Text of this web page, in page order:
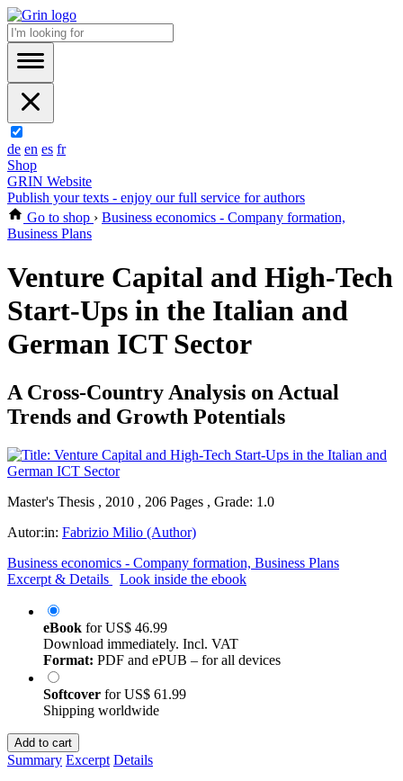
de en es fr
Shop
GRIN Website
Publish your texts - enjoy our full service for authors
Go to shop › Business economics - Company formation,
Business Plans
Venture Capital and High-Tech
Start-Ups in the Italian and
German ICT Sector
A Cross-Country Analysis on Actual
Trends and Growth Potentials
Master's Thesis , 2010 , 206 Pages , Grade: 1.0
Autor:in: Fabrizio Milio (Author)
Business economics - Company formation, Business Plans
Excerpt & Details
Look inside the ebook
eBook forUS$ 46.99
Download immediately. Incl. VAT
Format: PDF and ePUB – for all devices
Softcover forUS$ 61.99
Shipping worldwide
Add to cart
Summary Excerpt Details